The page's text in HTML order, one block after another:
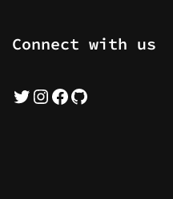
Connect with us